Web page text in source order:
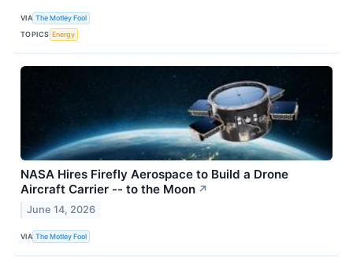
VIA The Motley Fool
TOPICS Energy
NASA Hires Firefly Aerospace to Build a Drone
Aircraft Carrier -- to the Moon ↗
June 14, 2026
VIA The Motley Fool